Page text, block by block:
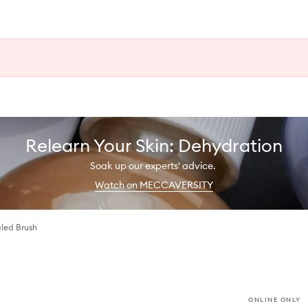
Relearn Your Skin: Dehydration
Soak up our experts' advice.
Watch on MECCAVERSITY
Brush
ONLINE ONLY